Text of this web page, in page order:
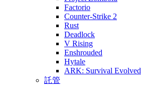
Factorio
Counter-Strike 2
Rust
Deadlock
V Rising
Enshrouded
Hytale
ARK: Survival Evolved
託管